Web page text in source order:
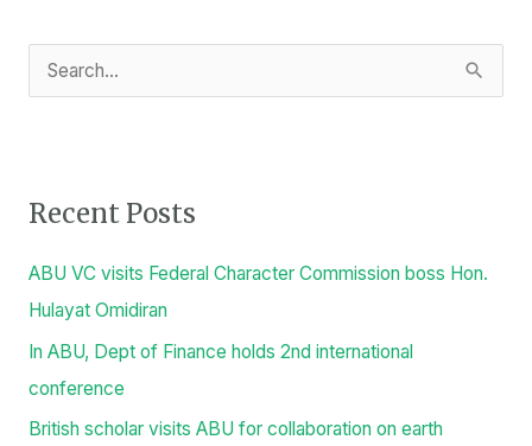
c
Recent Posts
ABU VC visits Federal Character Commission boss Hon.
Hulayat Omidiran
In ABU, Dept of Finance holds 2nd international
conference
British scholar visits ABU for collaboration on earth